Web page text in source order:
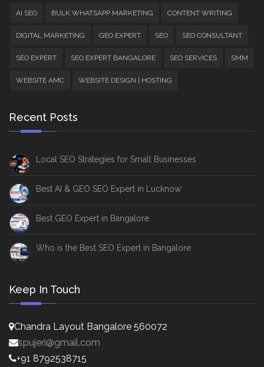
AI SEO BULK WHATSAPP MARKETING CONTENT WRITING
DIGITAL MARKETING GEO EXPERT SEO SEO CONSULTANT
SEO EXPERT SEO EXPERT BANGALORE SEO SERVICES SMM
WEBSITE AMC WEBSITE DESIGN | HOSTING
Recent Posts
Local SEO Strategies for Small Businesses
Best AI & GEO SEO Expert in Lucknow
Best GEO Expert in Bangalore
Who is the Best SEO Expert in Bangalore
Keep In Touch
Chandra Layout Bangalore 560072
spujeri@gmail.com
+91 8792538715